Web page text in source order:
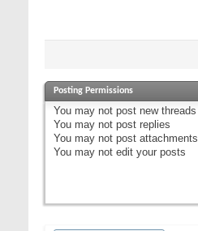
Posting Permissions
You may not post new threads
You may not post replies
You may not post attachments
You may not edit your posts